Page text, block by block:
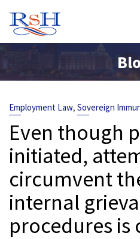
content
Employment Law, Sovereign
Even though
initiated,
circumvent
internal
procedures is